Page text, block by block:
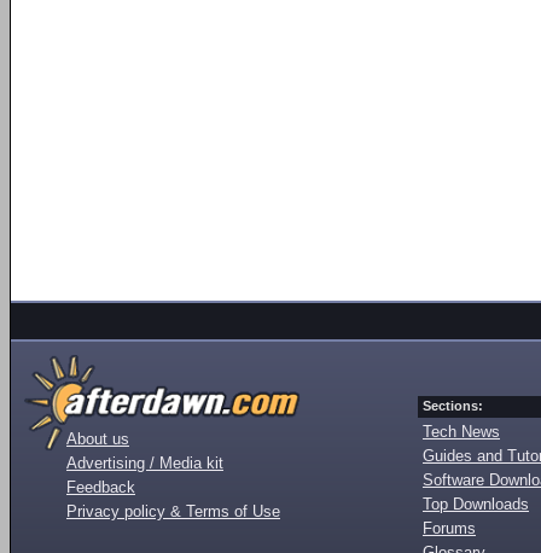
About us
Advertising / Media kit
Feedback
Privacy policy & Terms of Use
Sections:
Tech News
Guides and
Software
Top Downloads
Forums